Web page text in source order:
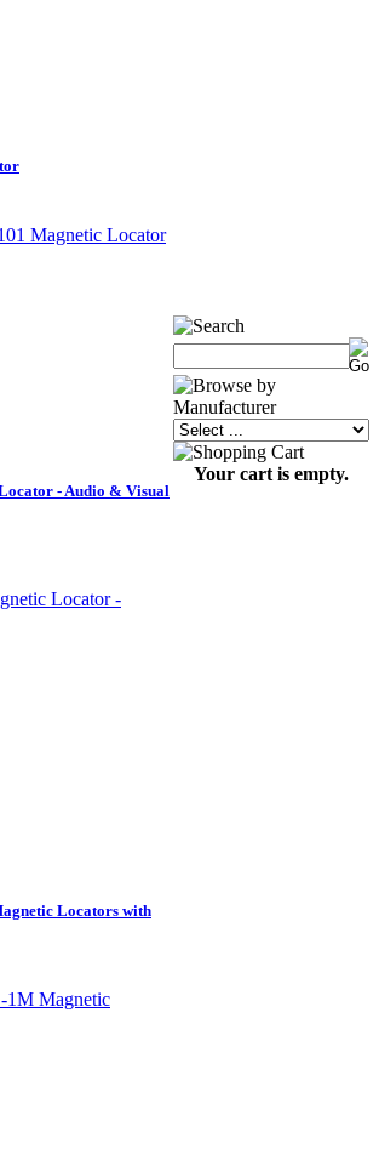
- Audio & Visual
Locators with
Your cart is empty.